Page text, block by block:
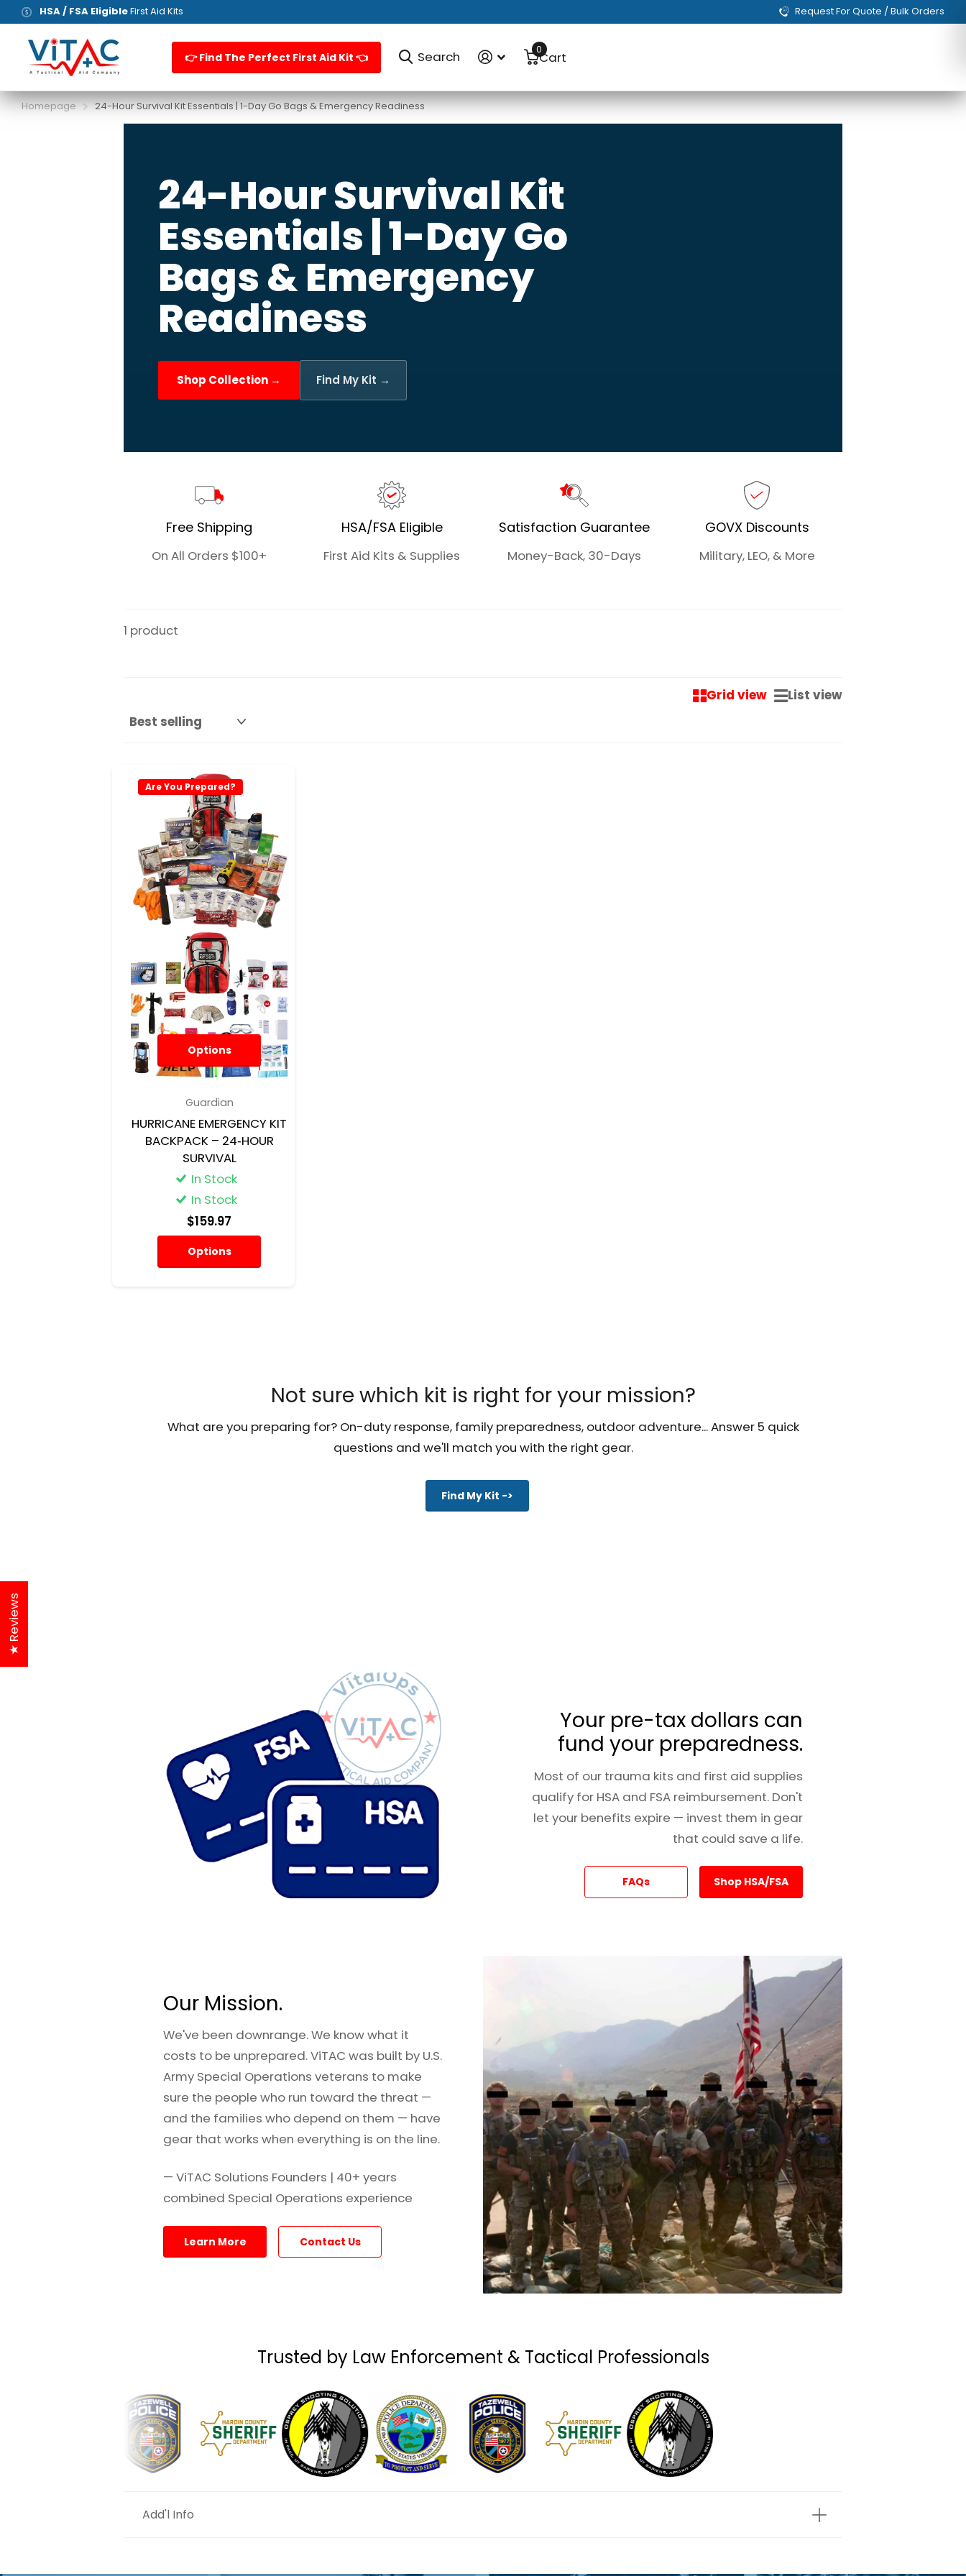
HSA / FSA EligibleFirst Aid Kits Request For Quote / Bulk Orders
👉 Find The Perfect First Aid Kit 👈 Search Cart
0
Homepage 24-Hour Survival Kit Essentials | 1-Day Go Bags & Emergency Readiness
24-Hour Survival Kit
Essentials | 1-Day Go
Bags & Emergency
Readiness
Shop Collection → Find My Kit →
Free Shipping
On All Orders $100+
HSA/FSA Eligible
First Aid Kits & Supplies
Satisfaction Guarantee
Money-Back, 30-Days
GOVX Discounts
Military, LEO, & More
1 product
Grid view List view
Are You Prepared?
Options
Guardian
HURRICANE EMERGENCY KIT
BACKPACK – 24‑HOUR
SURVIVAL
In Stock
In Stock
$159.97
Options
Not sure which kit is right for your mission?
What are you preparing for? On-duty response, family preparedness, outdoor adventure... Answer 5 quick
questions and we'll match you with the right gear.
Find My Kit ->
Your pre-tax dollars can
fund your preparedness.
Most of our trauma kits and first aid supplies
qualify for HSA and FSA reimbursement. Don't
let your benefits expire — invest them in gear
that could save a life.
FAQs Shop HSA/FSA
Our Mission.
We've been downrange. We know what it
costs to be unprepared. ViTAC was built by U.S.
Army Special Operations veterans to make
sure the people who run toward the threat —
and the families who depend on them — have
gear that works when everything is on the line.
— ViTAC Solutions Founders | 40+ years
combined Special Operations experience
Learn More Contact Us
Trusted by Law Enforcement & Tactical Professionals
Add'l Info
★ Reviews